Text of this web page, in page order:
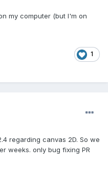
my computer (but I'm on
1
regarding canvas 2D. So we
weeks. only bug fixing PR